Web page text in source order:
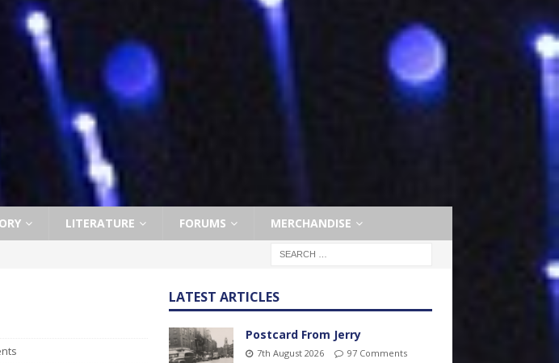
LITERATURE FORUMS MERCHANDISE
LATEST ARTICLES
Postcard From Jerry
7th August 2026 97 Comments